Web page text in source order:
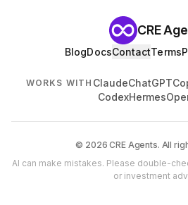
CRE
BlogDocsContactTerms
WORKS WITH ClaudeChatGPT
CodexHermes
© 2026 CRE Agents. All
AI can make mistakes. Please double-
or investment